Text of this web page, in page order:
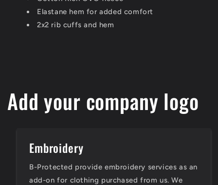
Elastane hem for added comfort
2x2 rib cuffs and hem
Add your company logo
Embroidery
B-Protected provide embroidery services as an
add-on for clothing purchased from us. We